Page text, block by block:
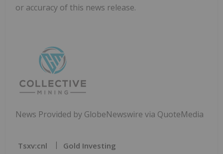
or accuracy of this news release.
News Provided by GlobeNewswire via QuoteMedia
Tsxv:cnl Gold Investing